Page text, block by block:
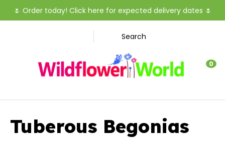
🌷 Order today! Click here for expected delivery dates 🌷
Search
Favourites
0
Tuberous Begonias
CLOSE